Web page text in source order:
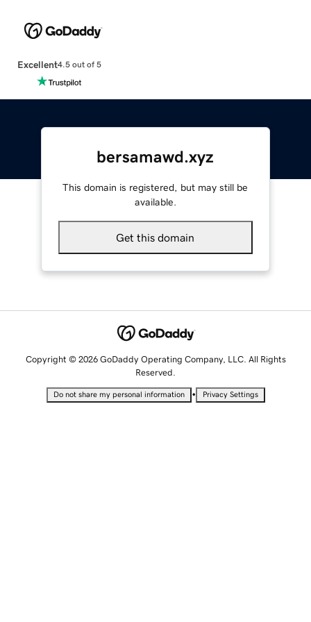
Excellent4.5 out of 5
bersamawd.xyz
This domain is registered, but may still be
available.
Get this domain
Copyright © 2026 GoDaddy Operating Company, LLC. All Rights
Reserved.
Do not share my personal information • Privacy Settings